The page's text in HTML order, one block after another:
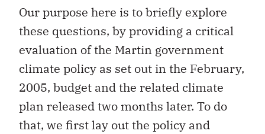
Our purpose here is to briefly explore
these questions, by providing a critical
evaluation of the Martin government
climate policy as set out in the February,
2005, budget and the related climate
plan released two months later. To do
that, we first lay out the policy and